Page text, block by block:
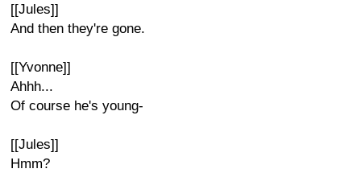
[[Jules]]
And then they're gone.
[[Yvonne]]
Ahhh...
Of course he's young-
[[Jules]]
Hmm?